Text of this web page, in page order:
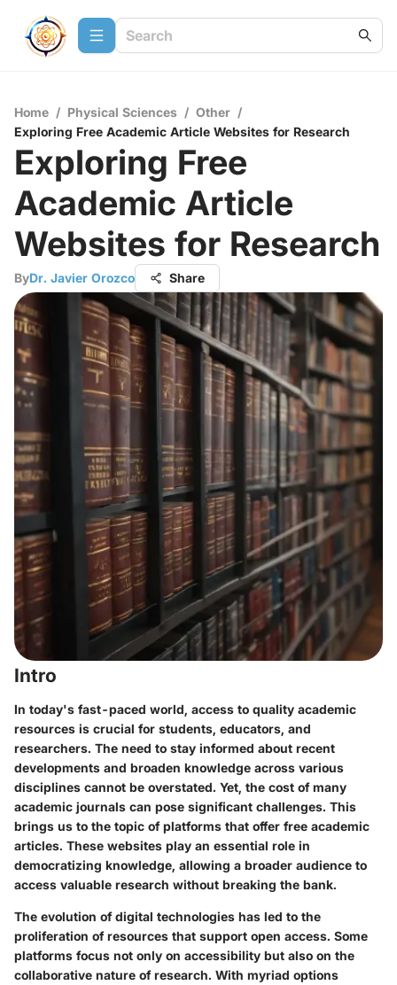
Home / Physical Sciences / Other /
Exploring Free Academic Article Websites for Research
Exploring Free
Academic Article
Websites for Research
ByDr. Javier Orozco Share
Intro
In today's fast-paced world, access to quality academic
resources is crucial for students, educators, and
researchers. The need to stay informed about recent
developments and broaden knowledge across various
disciplines cannot be overstated. Yet, the cost of many
academic journals can pose significant challenges. This
brings us to the topic of platforms that offer free academic
articles. These websites play an essential role in
democratizing knowledge, allowing a broader audience to
access valuable research without breaking the bank.
The evolution of digital technologies has led to the
proliferation of resources that support open access. Some
platforms focus not only on accessibility but also on the
collaborative nature of research. With myriad options